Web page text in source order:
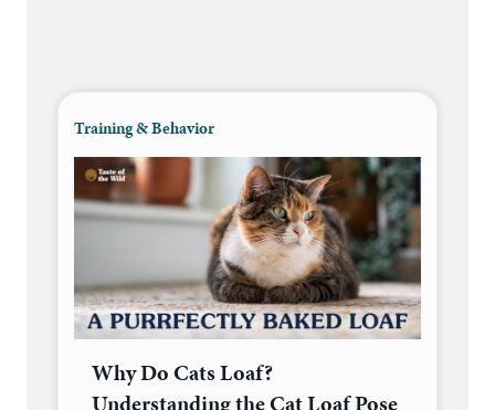
Training & Behavior
Why Do Cats Loaf?
Understanding the Cat Loaf Pose